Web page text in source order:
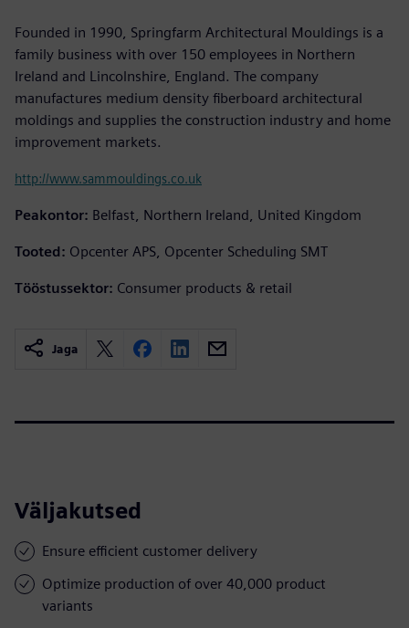
Founded in 1990, Springfarm Architectural Mouldings is a
family business with over 150 employees in Northern
Ireland and Lincolnshire, England. The company
manufactures medium density fiberboard architectural
moldings and supplies the construction industry and home
improvement markets.
http://www.sammouldings.co.uk
Peakontor: Belfast, Northern Ireland, United Kingdom
Tooted: Opcenter APS, Opcenter Scheduling SMT
Tööstussektor: Consumer products & retail
Jaga
Väljakutsed
Ensure efficient customer delivery
Optimize production of over 40,000 product
variants